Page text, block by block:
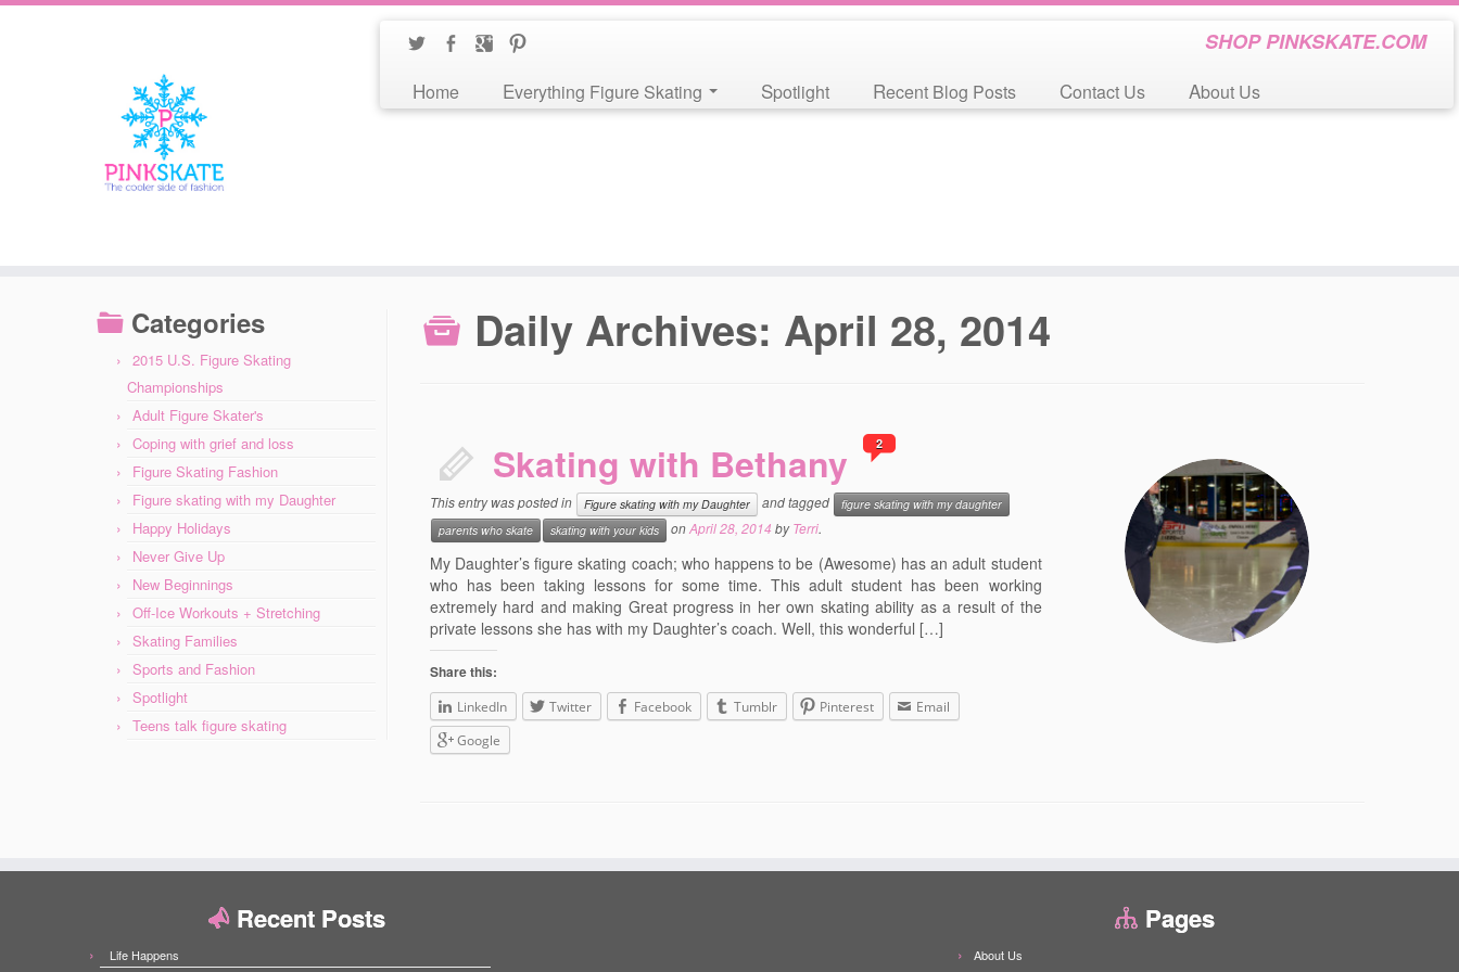
SHOP PINKSKATE.COM
Home Everything Figure Skating Spotlight Recent Blog Posts Contact Us About Us
Categories
2015 U.S. Figure Skating
Championships
Adult Figure Skater's
Coping with grief and loss
Figure Skating Fashion
Figure skating with my Daughter
Happy Holidays
Never Give Up
New Beginnings
Off-Ice Workouts + Stretching
Skating Families
Sports and Fashion
Spotlight
Teens talk figure skating
Daily Archives: April 28, 2014
Skating with Bethany 2
This entry was posted in Figure skating with my Daughter and tagged
figure skating with my daughter
parents who skate
skating with your kids onApril 28, 2014 byTerri.
My Daughter’s figure skating coach; who happens to be (Awesome) has an adult student
who has been taking lessons for some time. This adult student has been working
extremely hard and making Great progress in her own skating ability as a result of the
private lessons she has with my Daughter’s coach. Well, this wonderful […]
Share this:
LinkedIn Twitter Facebook Tumblr Pinterest
Email
Google
Recent Posts
Life Happens
Pages
About Us